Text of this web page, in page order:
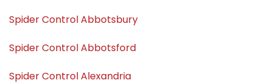
Spider Control Abbotsbury
Spider Control Abbotsford
Spider Control Alexandria